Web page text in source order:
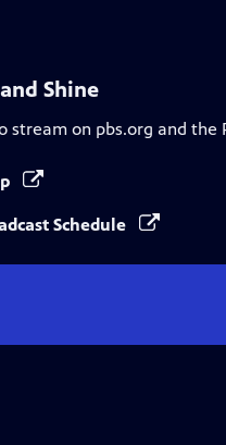
Shine
stream on pbs.org and the
Schedule